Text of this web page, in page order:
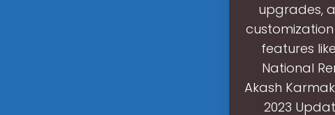
upgrades,
features
National
Akash
2023